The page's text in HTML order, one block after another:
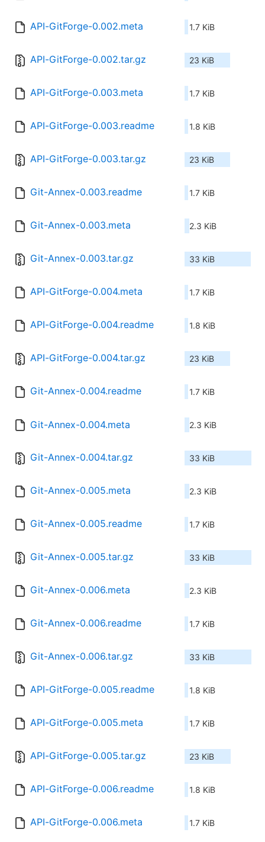
API-GitForge-0.002.meta 1.7 KiB
API-GitForge-0.002.tar.gz 23 KiB
API-GitForge-0.003.meta 1.7 KiB
API-GitForge-0.003.readme 1.8 KiB
API-GitForge-0.003.tar.gz 23 KiB
Git-Annex-0.003.readme 1.7 KiB
Git-Annex-0.003.meta 2.3 KiB
Git-Annex-0.003.tar.gz 33 KiB
API-GitForge-0.004.meta 1.7 KiB
API-GitForge-0.004.readme 1.8 KiB
API-GitForge-0.004.tar.gz 23 KiB
Git-Annex-0.004.readme 1.7 KiB
Git-Annex-0.004.meta 2.3 KiB
Git-Annex-0.004.tar.gz 33 KiB
Git-Annex-0.005.meta 2.3 KiB
Git-Annex-0.005.readme 1.7 KiB
Git-Annex-0.005.tar.gz 33 KiB
Git-Annex-0.006.meta 2.3 KiB
Git-Annex-0.006.readme 1.7 KiB
Git-Annex-0.006.tar.gz 33 KiB
API-GitForge-0.005.readme 1.8 KiB
API-GitForge-0.005.meta 1.7 KiB
API-GitForge-0.005.tar.gz 23 KiB
API-GitForge-0.006.readme 1.8 KiB
API-GitForge-0.006.meta 1.7 KiB